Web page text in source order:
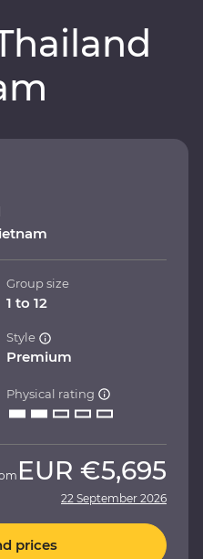
Group size
1 to 12
Style
Premium
Physical rating
EUR €5,695
22 September 2026
prices